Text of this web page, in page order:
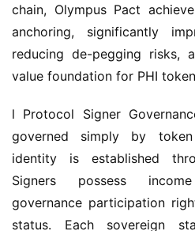
chain, Olympus Pact
anchoring, significantly
reducing de-pegging risks,
value foundation for PHI
l Protocol Signer
governed simply by token
identity is established
Signers possess
governance participation
status. Each sovereign